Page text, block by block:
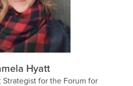
Hyatt
Strategist for the Forum for